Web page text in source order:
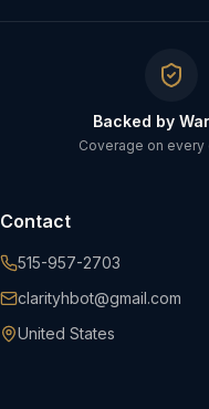
Backed by
Coverage on every
Contact
515-957-2703
clarityhbot@gmail.com
United States